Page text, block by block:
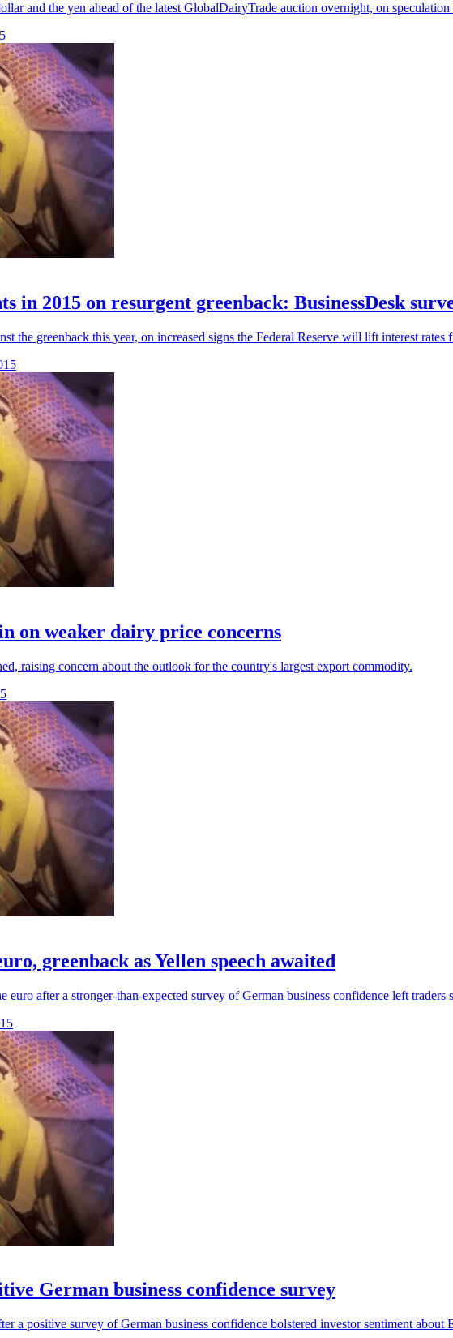
and the yen ahead of the latest GlobalDairyTrade auction overnight, on
in 2015 on resurgent greenback: BusinessDesk
the greenback this year, on increased signs the Federal Reserve will lift interest rates
on weaker dairy price concerns
raising concern about the outlook for the country's largest export commodity.
greenback as Yellen speech awaited
after a stronger-than-expected survey of German business confidence left traders
German business confidence survey
a positive survey of German business confidence bolstered investor sentiment about